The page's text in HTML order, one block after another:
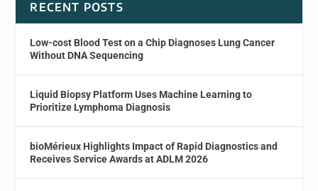
RECENT POSTS
Low-cost Blood Test on a Chip Diagnoses Lung Cancer
Without DNA Sequencing
Liquid Biopsy Platform Uses Machine Learning to
Prioritize Lymphoma Diagnosis
bioMérieux Highlights Impact of Rapid Diagnostics and
Receives Service Awards at ADLM 2026